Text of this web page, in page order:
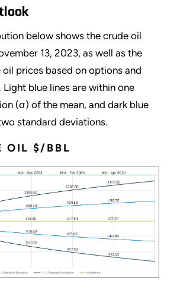
below shows the crude oil
13, 2023, as well as the
prices based on options and
blue lines are within one
(σ) of the mean, and dark blue
standard deviations.
OIL $/BBL